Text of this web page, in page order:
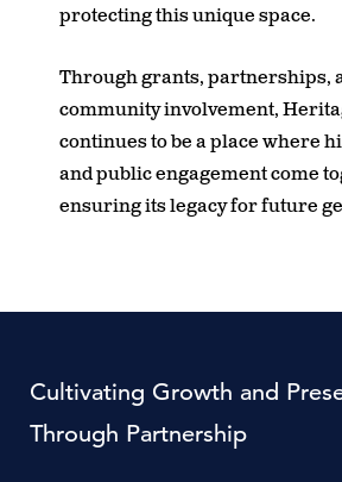
protecting this unique space.
Through grants, partnerships,
community involvement,
continues to be a place where
and public engagement come
ensuring its legacy for future
Cultivating Growth and
Through Partnership